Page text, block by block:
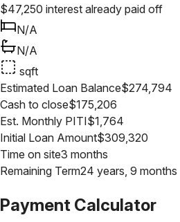
$47,250 interest already paid off
N/A
N/A
sqft
Estimated Loan Balance$274,794
Cash to close$175,206
Est. Monthly PITI$1,764
Initial Loan Amount$309,320
Time on site3 months
Remaining Term24 years, 9 months
Payment Calculator